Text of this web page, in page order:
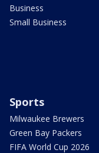
Business
Small Business
Sports
Milwaukee Brewers
Green Bay Packers
FIFA World Cup 2026